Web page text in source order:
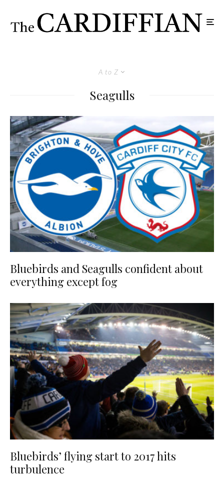
A to Z
Seagulls
Bluebirds and Seagulls confident about
everything except fog
Bluebirds’ flying start to 2017 hits
turbulence